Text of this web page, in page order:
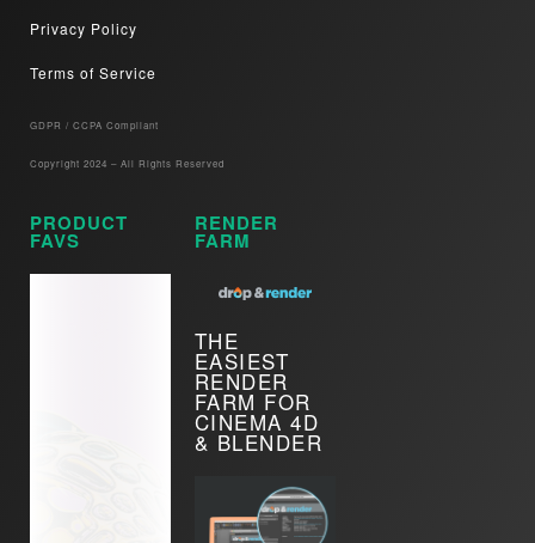
Privacy Policy
Terms of Service
GDPR / CCPA Compliant​
Copyright 2024 – All Rights Reserved
PRODUCT
FAVS
RENDER
FARM
THE
EASIEST
RENDER
FARM FOR
CINEMA 4D
& BLENDER